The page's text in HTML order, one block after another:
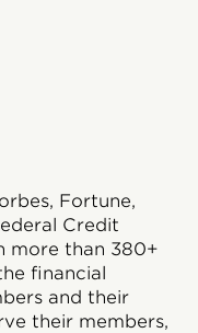
Fortune,
Credit
more than 380+
financial
and their
their members,